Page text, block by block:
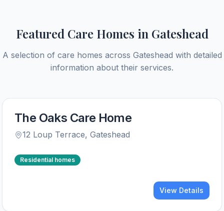
Featured Care Homes in Gateshead
A selection of care homes across Gateshead with detailed
information about their services.
The Oaks Care Home
12 Loup Terrace, Gateshead
Residential homes
View Details